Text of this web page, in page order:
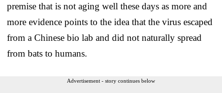
premise that is not aging well these days as more and
more evidence points to the idea that the virus escaped
from a Chinese bio lab and did not naturally spread
from bats to humans.
Advertisement - story continues below